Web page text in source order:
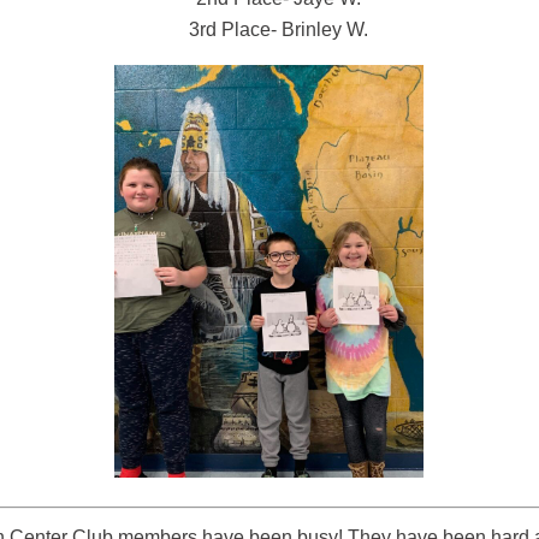
3rd Place- Brinley W.